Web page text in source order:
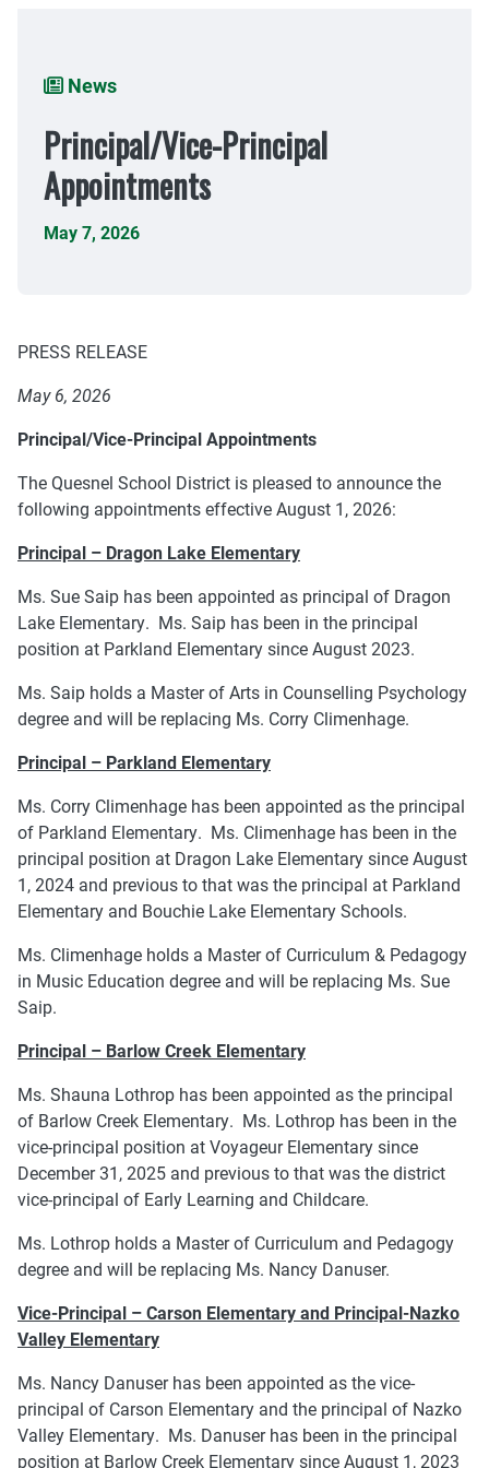
Breadcrumb
News
Principal/Vice-Principal
Appointments
May 7, 2026
PRESS RELEASE
May 6, 2026
Principal/Vice-Principal Appointments
The Quesnel School District is pleased to announce the
following appointments effective August 1, 2026:
Principal – Dragon Lake Elementary
Ms. Sue Saip has been appointed as principal of Dragon
Lake Elementary. Ms. Saip has been in the principal
position at Parkland Elementary since August 2023.
Ms. Saip holds a Master of Arts in Counselling Psychology
degree and will be replacing Ms. Corry Climenhage.
Principal – Parkland Elementary
Ms. Corry Climenhage has been appointed as the principal
of Parkland Elementary. Ms. Climenhage has been in the
principal position at Dragon Lake Elementary since August
1, 2024 and previous to that was the principal at Parkland
Elementary and Bouchie Lake Elementary Schools.
Ms. Climenhage holds a Master of Curriculum & Pedagogy
in Music Education degree and will be replacing Ms. Sue
Saip.
Principal – Barlow Creek Elementary
Ms. Shauna Lothrop has been appointed as the principal
of Barlow Creek Elementary. Ms. Lothrop has been in the
vice-principal position at Voyageur Elementary since
December 31, 2025 and previous to that was the district
vice-principal of Early Learning and Childcare.
Ms. Lothrop holds a Master of Curriculum and Pedagogy
degree and will be replacing Ms. Nancy Danuser.
Vice-Principal – Carson Elementary and Principal-Nazko
Valley Elementary
Ms. Nancy Danuser has been appointed as the vice-
principal of Carson Elementary and the principal of Nazko
Valley Elementary. Ms. Danuser has been in the principal
position at Barlow Creek Elementary since August 1, 2023